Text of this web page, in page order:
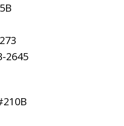
2645